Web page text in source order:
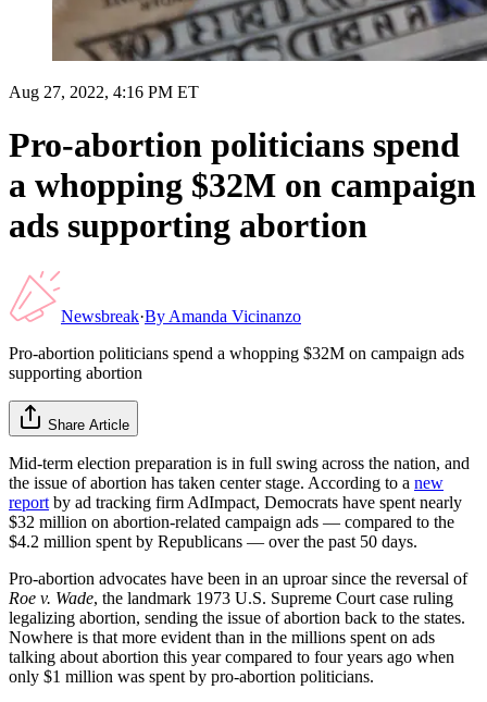
Aug 27, 2022, 4:16 PM ET
Pro-abortion politicians spend
a whopping $32M on campaign
ads supporting abortion
Newsbreak·By Amanda Vicinanzo
Pro-abortion politicians spend a whopping $32M on campaign ads
supporting abortion
Share Article
Mid-term election preparation is in full swing across the nation, and
the issue of abortion has taken center stage. According to a new
report by ad tracking firm AdImpact, Democrats have spent nearly
$32 million on abortion-related campaign ads — compared to the
$4.2 million spent by Republicans — over the past 50 days.
Pro-abortion advocates have been in an uproar since the reversal of
Roe v. Wade, the landmark 1973 U.S. Supreme Court case ruling
legalizing abortion, sending the issue of abortion back to the states.
Nowhere is that more evident than in the millions spent on ads
talking about abortion this year compared to four years ago when
only $1 million was spent by pro-abortion politicians.